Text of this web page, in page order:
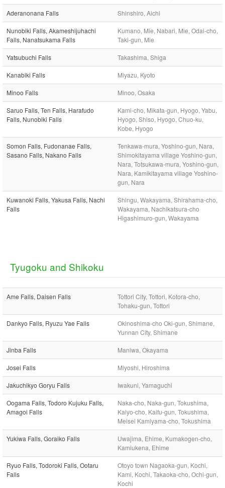
Aderanonana Falls Shinshiro, Aichi
Nunobiki Falls, Akameshijuhachi
Falls, Nanatsukama Falls
Kumano, Mie, Nabari, Mie, Odai-cho,
Taki-gun, Mie
Yatsubuchi Falls Takashima, Shiga
Kanabiki Falls Miyazu, Kyoto
Minoo Falls Minoo, Osaka
Saruo Falls, Ten Falls, Harafudo
Falls, Nunobiki Falls
Kami-cho, Mikata-gun, Hyogo, Yabu,
Hyogo, Shiso, Hyogo, Chuo-ku,
Kobe, Hyogo
Somon Falls, Fudonanae Falls,
Sasano Falls, Nakano Falls
Tenkawa-mura, Yoshino-gun, Nara,
Shimokitayama village Yoshino-gun,
Nara, Totsukawa-mura, Yoshino-gun,
Nara, Kamikitayama village Yoshino-
gun, Nara
Kuwanoki Falls, Yakusa Falls, Nachi
Falls
Shingu, Wakayama, Shirahama-cho,
Wakayama, Nachikatsura-cho
Higashimuro-gun, Wakayama
Tyugoku and Shikoku
Ame Falls, Daisen Falls
Tottori City, Tottori, Kotora-cho,
Tohaku-gun, Tottori
Dankyo Falls, Ryuzu Yae Falls
Okinoshima-cho Oki-gun, Shimane,
Yunnan City, Shimane
Jinba Falls Maniwa, Okayama
Josei Falls Miyoshi, Hiroshima
Jakuchikyo Goryu Falls Iwakuni, Yamaguchi
Oogama Falls, Todoro Kujuku Falls,
Amagoi Falls
Naka-cho, Naka-gun, Tokushima,
Kaiyo-cho, Kaifu-gun, Tokushima,
Meisei Kamiyama-cho, Tokushima
Yukiwa Falls, Goraiko Falls
Uwajima, Ehime, Kumakogen-cho,
Kamiukena, Ehime
Ryuo Falls, Todoroki Falls, Ootaru
Falls
Otoyo town Nagaoka-gun, Kochi,
Kami, Kochi, Takaoka-cho, Ochi-gun,
Kochi